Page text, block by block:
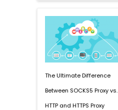
The Ultimate Difference
Between SOCKS5 Proxy vs.
HTTP and HTTPS Proxy